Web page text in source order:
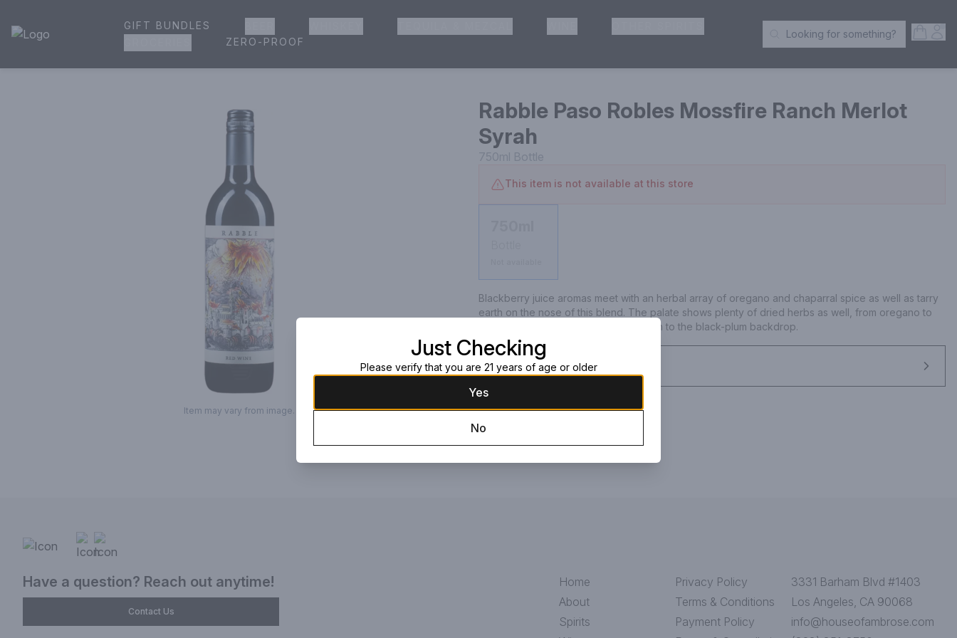
House of Ambrose Liquor Store | Online Ordering, Delivery & Pickup
GIFT BUNDLES
ZERO-PROOF Search Products
Looking for something?
Item may vary from image.
Rabble Paso Robles Mossfire Ranch Merlot
Syrah
750ml Bottle
This item is not available at this store
Blackberry juice aromas meet with an herbal array of oregano and chaparral spice as well as tarry
earth on the nose of this blend. The palate shows plenty of dried herbs as well, from oregano to
marjoram to tarragon, which give depth to the black-plum backdrop.
Request this item
Have a question? Reach out anytime!
Contact Us
Home
About
Spirits
Privacy Policy
Terms & Conditions
Payment Policy
3331 Barham Blvd #1403
Los Angeles, CA 90068
info@houseofambrose.com
Just Checking
Please verify that you are 21 years of age or older
Yes
No